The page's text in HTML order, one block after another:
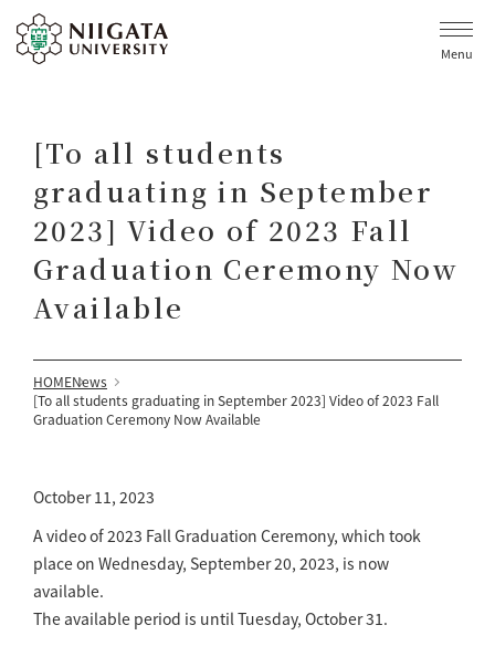
Menu
[To all students
graduating in September
2023] Video of 2023 Fall
Graduation Ceremony Now
Available
HOMENews
[To all students graduating in September 2023] Video of 2023 Fall
Graduation Ceremony Now Available
October 11, 2023
A video of 2023 Fall Graduation Ceremony, which took
place on Wednesday, September 20, 2023, is now
available.
The available period is until Tuesday, October 31.